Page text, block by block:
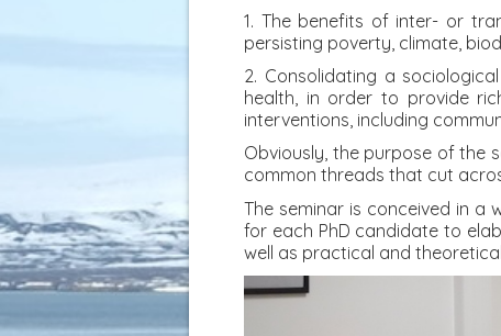
1. The benefits of inter- or
persisting poverty, climate,
2. Consolidating a
health, in order to provide
interventions, including
Obviously, the purpose of the
common threads that cut
The seminar is conceived in
for each PhD candidate to
well as practical and